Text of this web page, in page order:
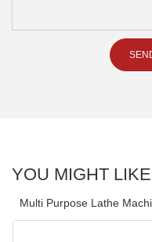
YOU MIGHT LIKE
Multi Purpose Lathe